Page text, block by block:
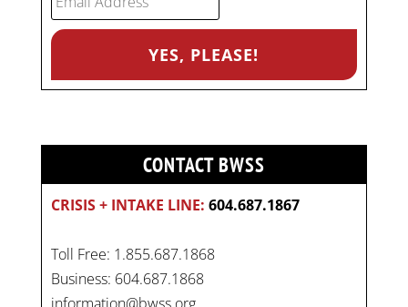
CONTACT BWSS
CRISIS + INTAKE LINE: 604.687.1867
Toll Free: 1.855.687.1868
Business: 604.687.1868